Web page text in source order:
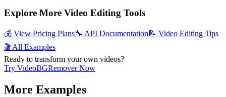
Explore More Video Editing Tools
💰 View Pricing Plans🔧 API Documentation 📝 Video Editing Tips
🎬 All Examples
Ready to transform your own videos?
Try VideoBGRemover Now
More Examples